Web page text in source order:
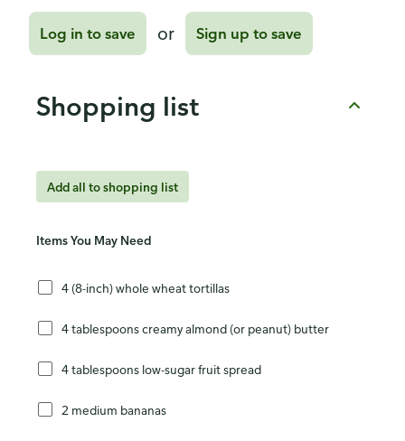
Log in to save or Sign up to save
Shopping list
Add all to shopping list
Items You May Need
4 (8-inch) whole wheat tortillas
4 tablespoons creamy almond (or peanut) butter
4 tablespoons low-sugar fruit spread
2 medium bananas